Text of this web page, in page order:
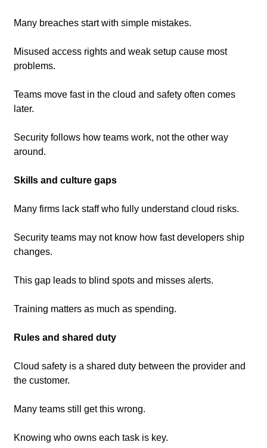
Many breaches start with simple mistakes.
Misused access rights and weak setup cause most
problems.
Teams move fast in the cloud and safety often comes
later.
Security follows how teams work, not the other way
around.
Skills and culture gaps
Many firms lack staff who fully understand cloud risks.
Security teams may not know how fast developers ship
changes.
This gap leads to blind spots and misses alerts.
Training matters as much as spending.
Rules and shared duty
Cloud safety is a shared duty between the provider and
the customer.
Many teams still get this wrong.
Knowing who owns each task is key.